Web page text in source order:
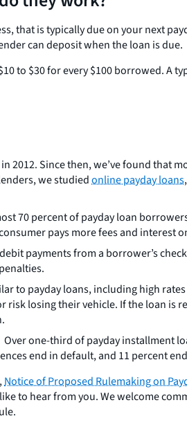
that is typically due on your next
can deposit when the loan is due.
to $30 for every $100 borrowed. A
in 2012. Since then, we’ve found that
we studiedonline payday loans
70 percent of payday loan
pays more fees and interest
payments from a borrower’s
to payday loans, including high
risk losing their vehicle. If the loan
Over one-third of payday installment
end in default, and 11 percent
Notice of Proposed Rulemaking on
to hear from you. We welcome